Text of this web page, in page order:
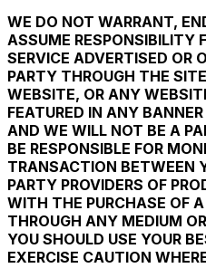
WE DO NOT WARRANT,
ASSUME RESPONSIBILITY
SERVICE ADVERTISED OR
PARTY THROUGH THE
WEBSITE, OR ANY
FEATURED IN ANY
AND WE WILL NOT BE A
BE RESPONSIBLE FOR
TRANSACTION BETWEEN
PARTY PROVIDERS OF
WITH THE PURCHASE OF
THROUGH ANY MEDIUM
YOU SHOULD USE YOUR
EXERCISE CAUTION